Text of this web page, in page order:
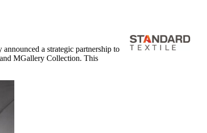
announced a strategic partnership to
MGallery Collection. This